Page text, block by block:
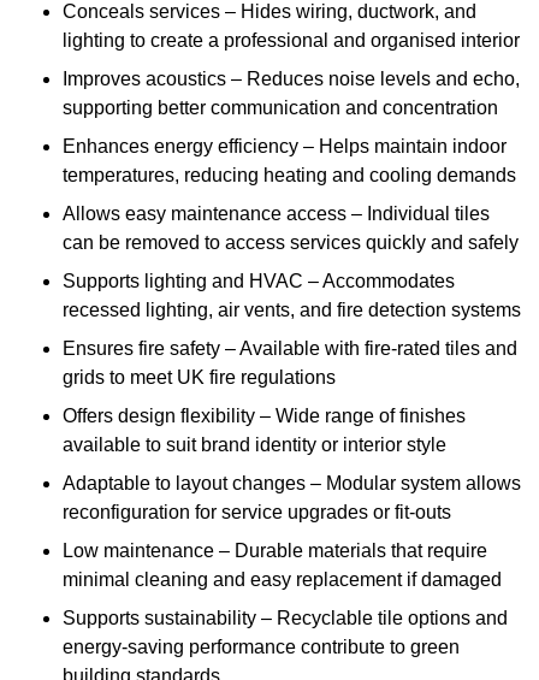
Conceals services – Hides wiring, ductwork, and
lighting to create a professional and organised interior
Improves acoustics – Reduces noise levels and echo,
supporting better communication and concentration
Enhances energy efficiency – Helps maintain indoor
temperatures, reducing heating and cooling demands
Allows easy maintenance access – Individual tiles
can be removed to access services quickly and safely
Supports lighting and HVAC – Accommodates
recessed lighting, air vents, and fire detection systems
Ensures fire safety – Available with fire-rated tiles and
grids to meet UK fire regulations
Offers design flexibility – Wide range of finishes
available to suit brand identity or interior style
Adaptable to layout changes – Modular system allows
reconfiguration for service upgrades or fit-outs
Low maintenance – Durable materials that require
minimal cleaning and easy replacement if damaged
Supports sustainability – Recyclable tile options and
energy-saving performance contribute to green